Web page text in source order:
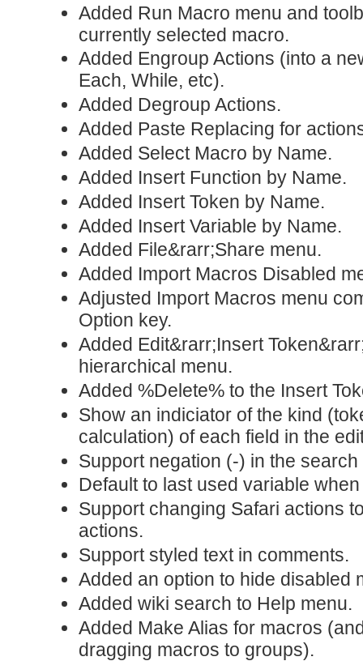
Added Run Macro menu and
currently selected macro.
Added Engroup Actions (into a
Each, While, etc).
Added Degroup Actions.
Added Paste Replacing for
Added Select Macro by Name.
Added Insert Function by Name.
Added Insert Token by Name.
Added Insert Variable by Name.
Added File&rarr;Share menu.
Added Import Macros Disabled
Adjusted Import Macros menu
Option key.
Added Edit&rarr;Insert
hierarchical menu.
Added %Delete% to the Insert
Show an indiciator of the kind
calculation) of each field in the
Support negation (-) in the search
Default to last used variable
Support changing Safari actions
actions.
Support styled text in comments.
Added an option to hide disabled
Added wiki search to Help menu.
Added Make Alias for macros
dragging macros to groups).